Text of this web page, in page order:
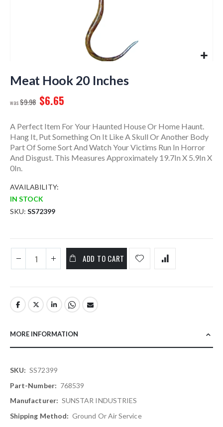
to
the
of
images
gallery
Meat Hook 20 Inches
$9.98 $6.65
A Perfect Item For Your Haunted House Or Home Haunt.
Hang It, Put Something On It Like A Skull Or Another Body
Part Of Some Sort And Watch Your Victims Run In Horror
And Disgust. This Measures Approximately 19.7In X 5.9In X
0In.
AVAILABILITY:
IN STOCK
SKU SS72399
ADD TO CART
MORE INFORMATION
More
Information
SS72399
768539
SUNSTAR INDUSTRIES
Ground Or Air Service